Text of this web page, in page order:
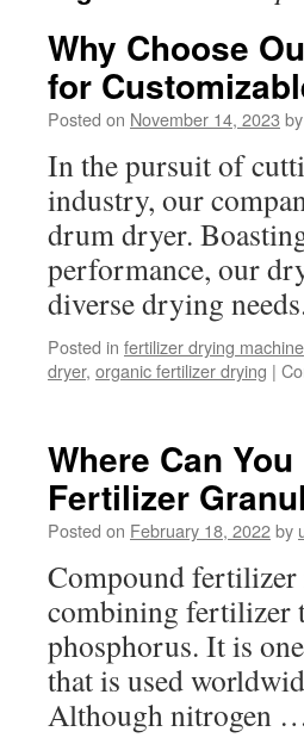
Why Choose
for
Posted on November 14, 2023 by
In the pursuit of
industry, our
drum dryer.
performance, our
diverse drying
Posted in fertilizer drying machine
dryer, organic fertilizer drying |
Where Can
Fertilizer
Posted on February 18, 2022by
Compound fertilizer
combining fertilizer
phosphorus. It is
that is used
Although nitrogen